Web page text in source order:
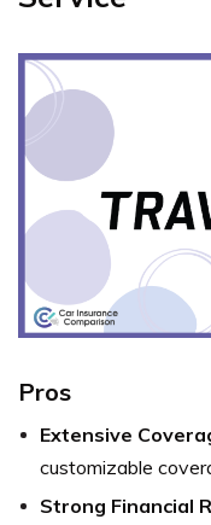
Pros
Extensive
customizable
Strong Financial